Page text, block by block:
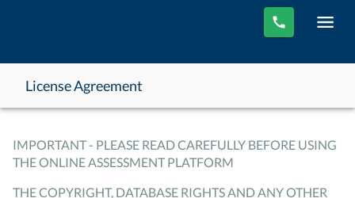
License Agreement
IMPORTANT - PLEASE READ CAREFULLY BEFORE USING
THE ONLINE ASSESSMENT PLATFORM
THE COPYRIGHT, DATABASE RIGHTS AND ANY OTHER